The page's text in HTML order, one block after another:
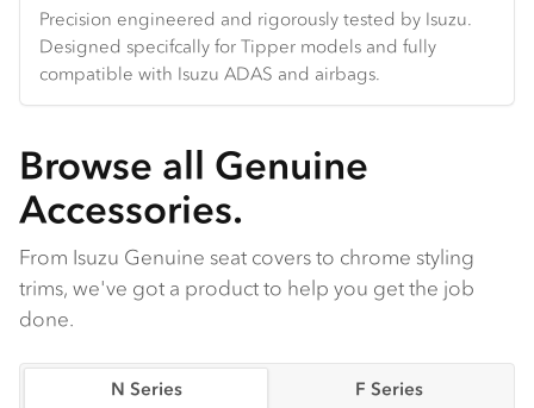
Precision engineered and rigorously tested by Isuzu.
Designed specifcally for Tipper models and fully
compatible with Isuzu ADAS and airbags.
Heavy duty design and constructed specifically for each
Tipper. *Only available for N Series
Hard wearing seat covers designed to fit Isuzu models
perfectly. Available in grey Heavy Duty Canvas or
charcoal Comfort Canvas.
Tailored design using durable premium materials.
Protects your dash from the harsh sun, and reduces
galre and reflection from the dashboard.
Browse all Genuine
Accessories.
From Isuzu Genuine seat covers to chrome styling
trims, we've got a product to help you get the job
done.
N Series F Series